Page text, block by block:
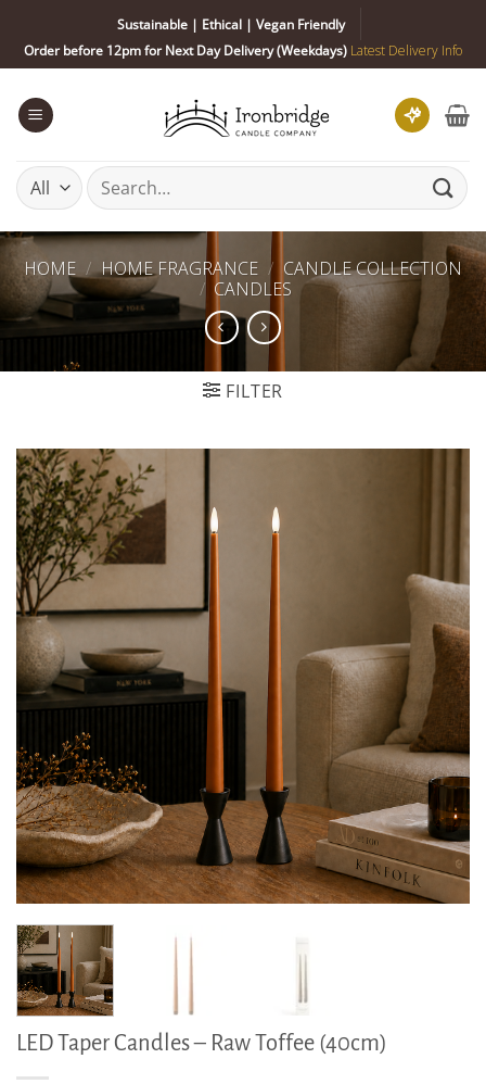
content
Sustainable | Ethical | Vegan Friendly
Order before 12pm for Next Day Delivery (Weekdays) Latest Delivery Info
Search
for:
HOME / HOME FRAGRANCE / CANDLE COLLECTION
/ CANDLES
FILTER
LED Taper Candles – Raw Toffee (40cm)